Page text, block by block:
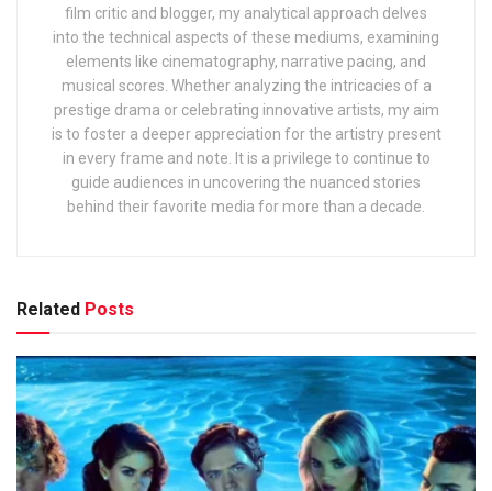
film critic and blogger, my analytical approach delves
into the technical aspects of these mediums, examining
elements like cinematography, narrative pacing, and
musical scores. Whether analyzing the intricacies of a
prestige drama or celebrating innovative artists, my aim
is to foster a deeper appreciation for the artistry present
in every frame and note. It is a privilege to continue to
guide audiences in uncovering the nuanced stories
behind their favorite media for more than a decade.
Related Posts